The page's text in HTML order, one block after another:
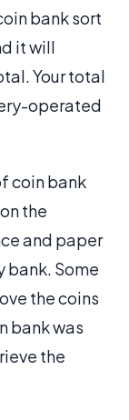
bank sort
it will
Your total
operated
coin bank
the
and paper
bank. Some
the coins
bank was
the